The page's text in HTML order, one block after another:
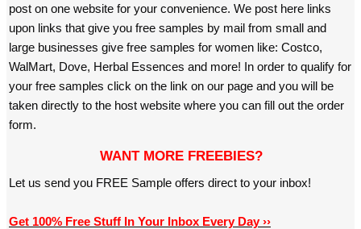
post on one website for your convenience. We post here links
upon links that give you free samples by mail from small and
large businesses give free samples for women like: Costco,
WalMart, Dove, Herbal Essences and more! In order to qualify for
your free samples click on the link on our page and you will be
taken directly to the host website where you can fill out the order
form.
WANT MORE FREEBIES?
Let us send you FREE Sample offers direct to your inbox!
Get 100% Free Stuff In Your Inbox Every Day ››